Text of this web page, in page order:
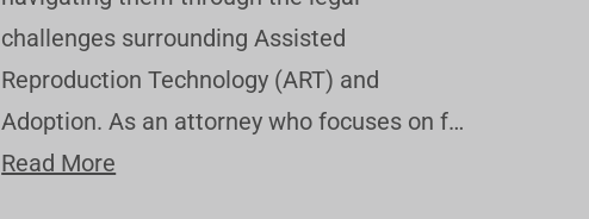
challenges surrounding Assisted
Reproduction Technology (ART) and
Adoption. As an attorney who focuses on f…
Read More